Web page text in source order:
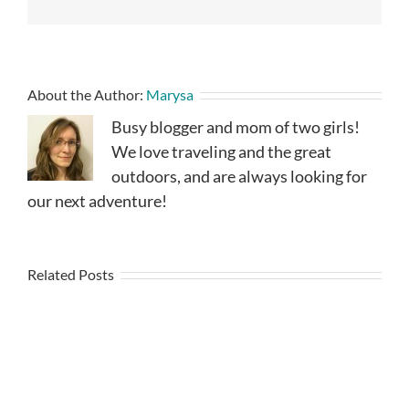
About the Author: Marysa
Busy blogger and mom of two girls!
We love traveling and the great
outdoors, and are always looking for
our next adventure!
Related Posts